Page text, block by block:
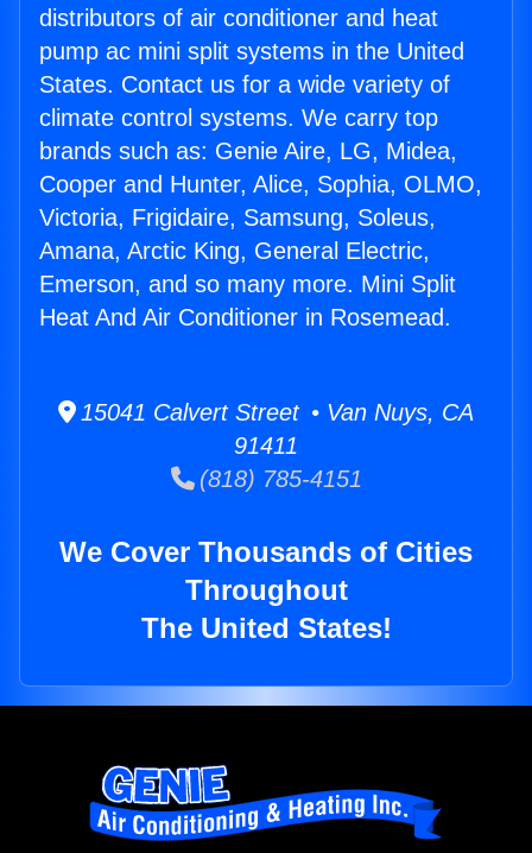
distributors of air conditioner and heat
pump ac mini split systems in the United
States. Contact us for a wide variety of
climate control systems. We carry top
brands such as: Genie Aire, LG, Midea,
Cooper and Hunter, Alice, Sophia, OLMO,
Victoria, Frigidaire, Samsung, Soleus,
Amana, Arctic King, General Electric,
Emerson, and so many more. Mini Split
Heat And Air Conditioner in Rosemead.
15041 Calvert Street • Van Nuys, CA
91411
(818) 785-4151
We Cover Thousands of Cities
Throughout
The United States!